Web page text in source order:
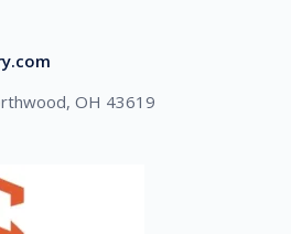
OH 43619